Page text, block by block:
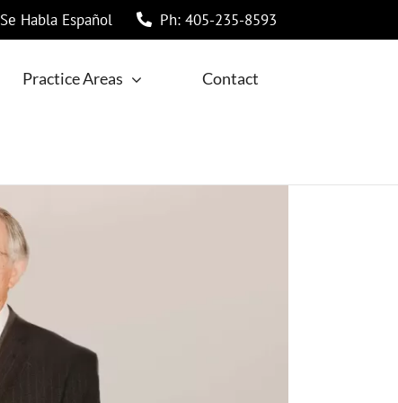
Se Habla Español Ph: 405-235-8593
Practice Areas Contact